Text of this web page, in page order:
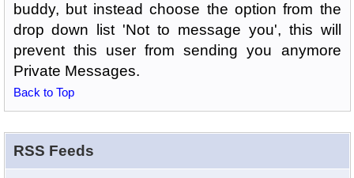
buddy, but instead choose the option from the
drop down list 'Not to message you', this will
prevent this user from sending you anymore
Private Messages.
Back to Top
RSS Feeds